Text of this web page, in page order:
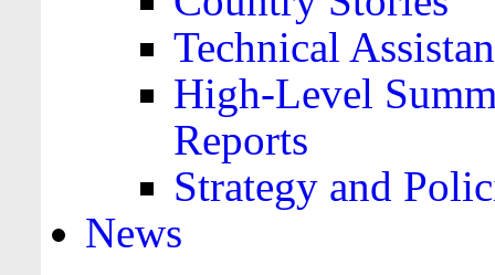
Technical
High-Level
Reports
Strategy and
News